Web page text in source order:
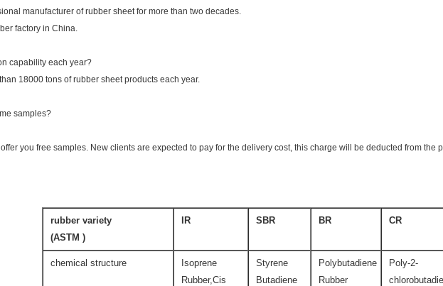
manufacturer of rubber sheet for more than two decades.
factory in China.
capability each year?
18000 tons of rubber sheet products each year.
samples?
you free samples. New clients are expected to pay for the delivery cost, this charge will be deducted from the
rubber variety
(ASTM )
IR SBR BR CR
chemical structure
Isoprene
Rubber,Cis
Styrene
Butadiene
Polybutadiene
Rubber
Poly-2-